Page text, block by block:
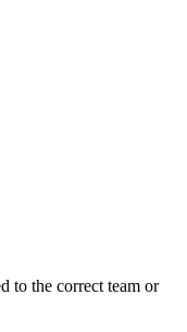
to the correct team or